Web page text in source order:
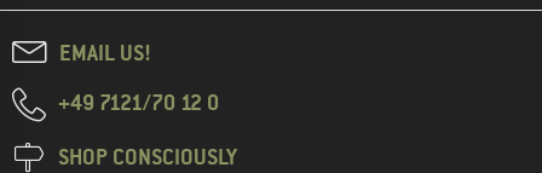
EMAIL US!
+49 7121/70 12 0
SHOP CONSCIOUSLY